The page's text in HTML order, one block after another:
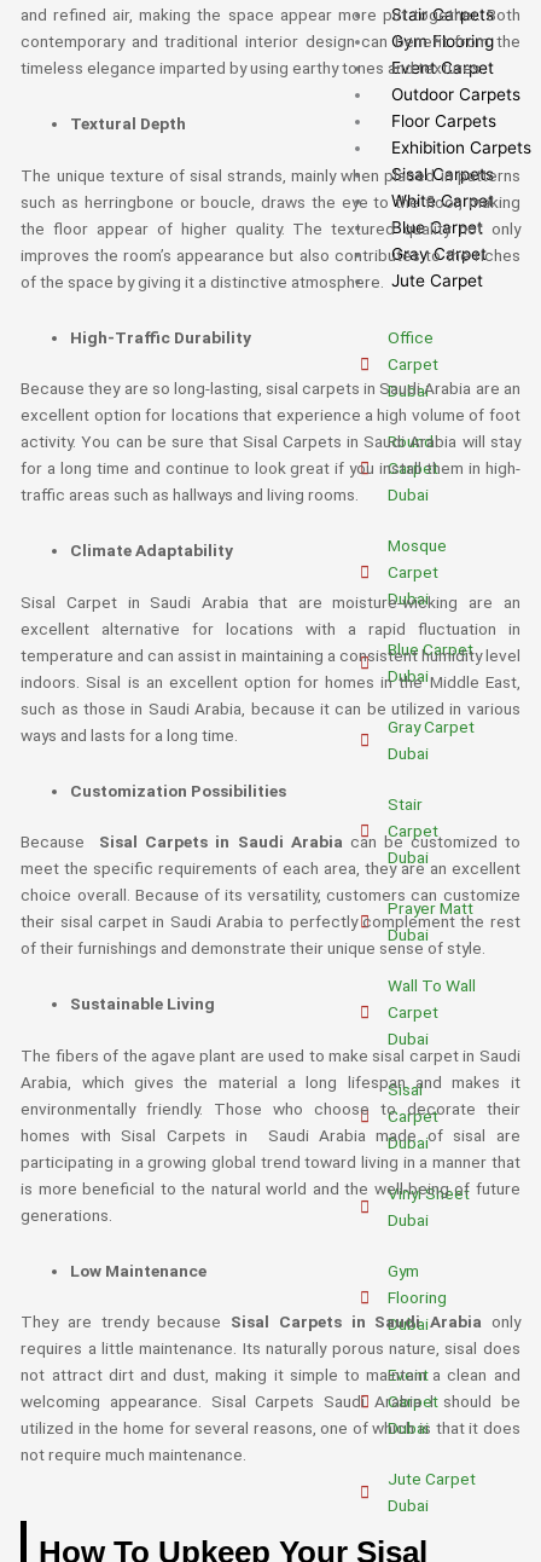
Stair Carpets
Gym Flooring
Event Carpet
Outdoor Carpets
Floor Carpets
Exhibition Carpets
Sisal Carpets
White Carpet
Blue Carpet
Gray Carpet
Jute Carpet
Office
Carpet
Dubai
Round
Carpet
Dubai
Mosque
Carpet
Dubai
Blue Carpet
Dubai
Gray Carpet
Dubai
Stair
Carpet
Dubai
Prayer Matt
Dubai
Wall To Wall
Carpet
Dubai
Sisal
Carpet
Dubai
Vinyl Sheet
Dubai
Gym
Flooring
Dubai
Event
Carpet
Dubai
Jute Carpet
Dubai
Gray Carpet
and refined air, making the space appear more put together. Both
contemporary and traditional interior design can benefit from the
timeless elegance imparted by using earthy tones and textures.
Textural Depth
The unique texture of sisal strands, mainly when placed in patterns
such as herringbone or boucle, draws the eye to the floor, making
the floor appear of higher quality. The textured quality not only
improves the room’s appearance but also contributes to the riches
of the space by giving it a distinctive atmosphere.
High-Traffic Durability
Because they are so long-lasting, sisal carpets in Saudi Arabia are an
excellent option for locations that experience a high volume of foot
activity. You can be sure that Sisal Carpets in Saudi Arabia will stay
for a long time and continue to look great if you install them in high-
traffic areas such as hallways and living rooms.
Climate Adaptability
Sisal Carpet in Saudi Arabia that are moisture-wicking are an
excellent alternative for locations with a rapid fluctuation in
temperature and can assist in maintaining a consistent humidity level
indoors. Sisal is an excellent option for homes in the Middle East,
such as those in Saudi Arabia, because it can be utilized in various
ways and lasts for a long time.
Customization Possibilities
Because Sisal Carpets in Saudi Arabia can be customized to
meet the specific requirements of each area, they are an excellent
choice overall. Because of its versatility, customers can customize
their sisal carpet in Saudi Arabia to perfectly complement the rest
of their furnishings and demonstrate their unique sense of style.
Sustainable Living
The fibers of the agave plant are used to make sisal carpet in Saudi
Arabia, which gives the material a long lifespan and makes it
environmentally friendly. Those who choose to decorate their
homes with Sisal Carpets in Saudi Arabia made of sisal are
participating in a growing global trend toward living in a manner that
is more beneficial to the natural world and the well-being of future
generations.
Low Maintenance
They are trendy because Sisal Carpets in Saudi Arabia only
requires a little maintenance. Its naturally porous nature, sisal does
not attract dirt and dust, making it simple to maintain a clean and
welcoming appearance. Sisal Carpets Saudi Arabia l should be
utilized in the home for several reasons, one of which is that it does
not require much maintenance.
How To Upkeep Your Sisal